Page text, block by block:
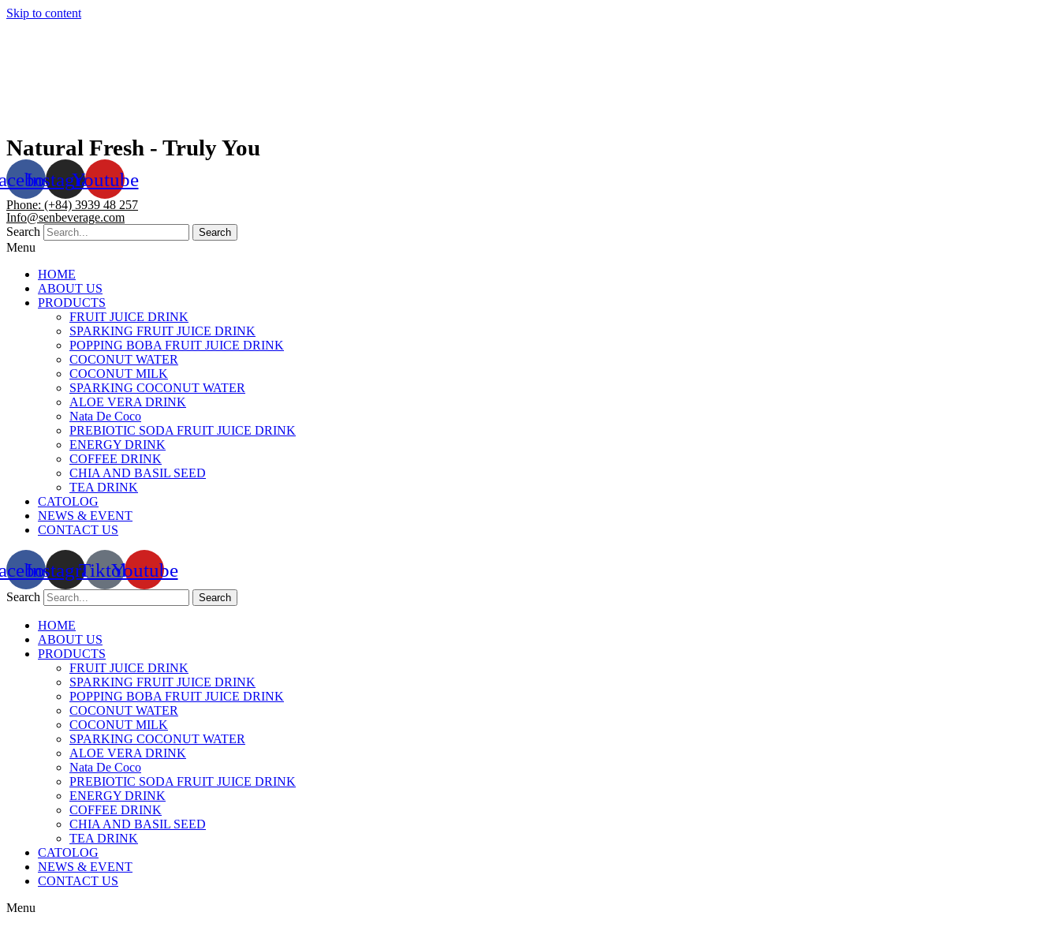
Skip to content
Natural Fresh - Truly You
InstagramYoutube
Phone: (+84) 3939 48 257
Info@senbeverage.com
Search
Search
Menu
HOME
ABOUT US
PRODUCTS
FRUIT JUICE DRINK
SPARKING FRUIT JUICE DRINK
POPPING BOBA FRUIT JUICE DRINK
COCONUT WATER
COCONUT MILK
SPARKING COCONUT WATER
ALOE VERA DRINK
Nata De Coco
PREBIOTIC SODA FRUIT JUICE DRINK
ENERGY DRINK
COFFEE DRINK
CHIA AND BASIL SEED
TEA DRINK
CATOLOG
NEWS & EVENT
CONTACT US
InstagramTiktokYoutube
Search Search
HOME
ABOUT US
PRODUCTS
FRUIT JUICE DRINK
SPARKING FRUIT JUICE DRINK
POPPING BOBA FRUIT JUICE DRINK
COCONUT WATER
COCONUT MILK
SPARKING COCONUT WATER
ALOE VERA DRINK
Nata De Coco
PREBIOTIC SODA FRUIT JUICE DRINK
ENERGY DRINK
COFFEE DRINK
CHIA AND BASIL SEED
TEA DRINK
CATOLOG
NEWS & EVENT
CONTACT US
Menu